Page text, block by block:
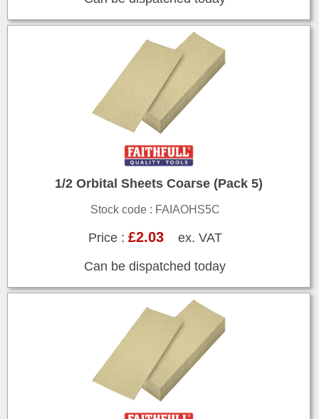
1/2 Orbital Sheets Coarse (Pack 5)
Stock code : FAIAOHS5C
Price : £2.03ex. VAT
Can be dispatched today